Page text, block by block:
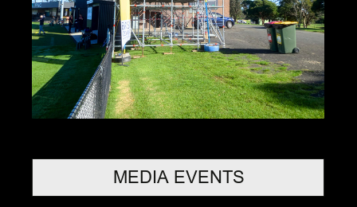
MEDIA EVENTS